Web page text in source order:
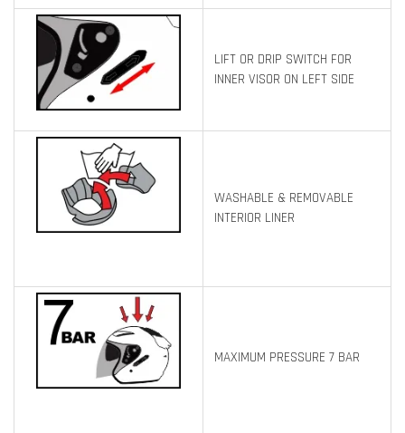
LIFT OR DRIP SWITCH FOR
INNER VISOR ON LEFT SIDE
WASHABLE & REMOVABLE
INTERIOR LINER
MAXIMUM PRESSURE 7 BAR